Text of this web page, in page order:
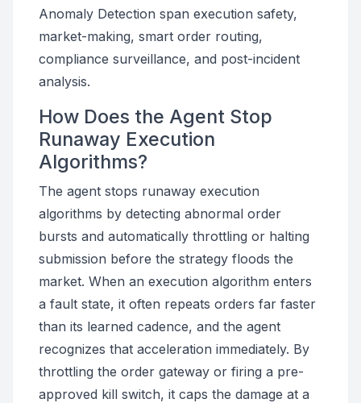
Anomaly Detection span execution safety,
market-making, smart order routing,
compliance surveillance, and post-incident
analysis.
How Does the Agent Stop
Runaway Execution
Algorithms?
The agent stops runaway execution
algorithms by detecting abnormal order
bursts and automatically throttling or halting
submission before the strategy floods the
market. When an execution algorithm enters
a fault state, it often repeats orders far faster
than its learned cadence, and the agent
recognizes that acceleration immediately. By
throttling the order gateway or firing a pre-
approved kill switch, it caps the damage at a